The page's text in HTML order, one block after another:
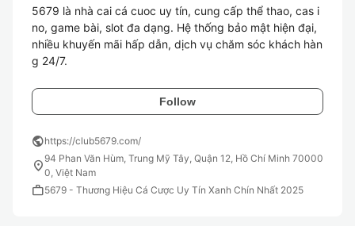
5679 là nhà cai cá cuoc uy tín, cung cấp thể thao, cas i
no, game bài, slot đa dạng. Hệ thống bảo mật hiện đại,
nhiều khuyến mãi hấp dẫn, dịch vụ chăm sóc khách hàn
g 24/7.
Follow
publichttps://club5679.com/
location_on94 Phan Văn Hùm, Trung Mỹ Tây, Quận 12, Hồ Chí Minh 70000
0, Việt Nam
work5679 - Thương Hiệu Cá Cược Uy Tín Xanh Chín Nhất 2025